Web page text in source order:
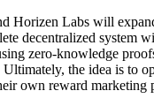
Horizen Labs will
decentralized system
zero-knowledge
the idea is to
own reward marketing